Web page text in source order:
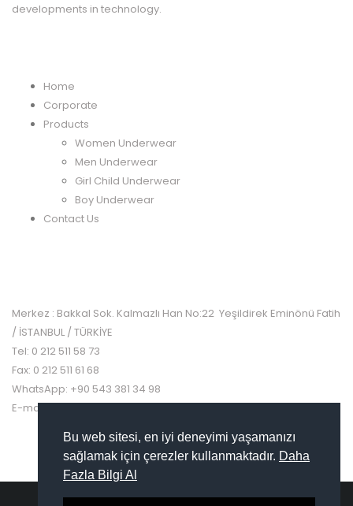
Bu web sitesi, en iyi deneyimi yaşamanızı
sağlamak için çerezler kullanmaktadır. Daha
Fazla Bilgi Al
developments in technology.
Home
Corporate
Products
Women Underwear
Men Underwear
Girl Child Underwear
Boy Underwear
Contact Us
Merkez : Bakkal Sok. Kalmazlı Han No:22 Yeşildirek Eminönü Fatih
/ İSTANBUL / TÜRKİYE
Tel: 0 212 511 58 73
Fax: 0 212 511 61 68
WhatsApp: +90 543 381 34 98
E-mail: info@turcanapple.com